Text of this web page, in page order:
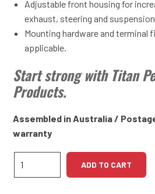
Adjustable front housing for
exhaust, steering and
Mounting hardware and terminal
applicable.
Start strong with Titan
Products.
Assembled in Australia /
warranty
2.5L
ADD TO CART